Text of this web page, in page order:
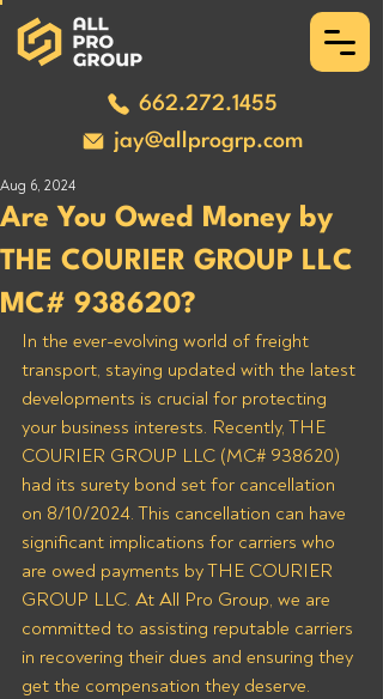
662.272.1455
jay@allprogrp.com
Are You Owed Money by
THE COURIER GROUP LLC
MC# 938620?
Aug 6, 2024
In the ever-evolving world of freight
transport, staying updated with the latest
developments is crucial for protecting
your business interests. Recently, THE
COURIER GROUP LLC (MC# 938620)
had its surety bond set for cancellation
on 8/10/2024. This cancellation can have
significant implications for carriers who
are owed payments by THE COURIER
GROUP LLC. At All Pro Group, we are
committed to assisting reputable carriers
in recovering their dues and ensuring they
get the compensation they deserve.